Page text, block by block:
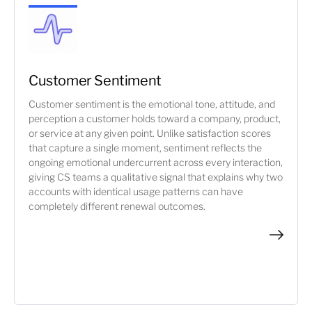
Customer Sentiment
Customer sentiment is the emotional tone, attitude, and
perception a customer holds toward a company, product,
or service at any given point. Unlike satisfaction scores
that capture a single moment, sentiment reflects the
ongoing emotional undercurrent across every interaction,
giving CS teams a qualitative signal that explains why two
accounts with identical usage patterns can have
completely different renewal outcomes.